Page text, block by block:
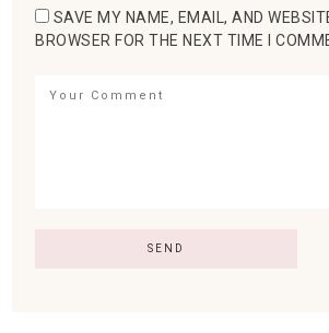
SAVE MY NAME, EMAIL, AND
BROWSER FOR THE NEXT TIME I